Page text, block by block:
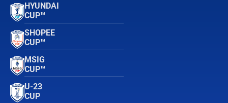
HYUNDAI
CUP™
SHOPEE
CUP™
MSIG
CUP™
U-23
CUP